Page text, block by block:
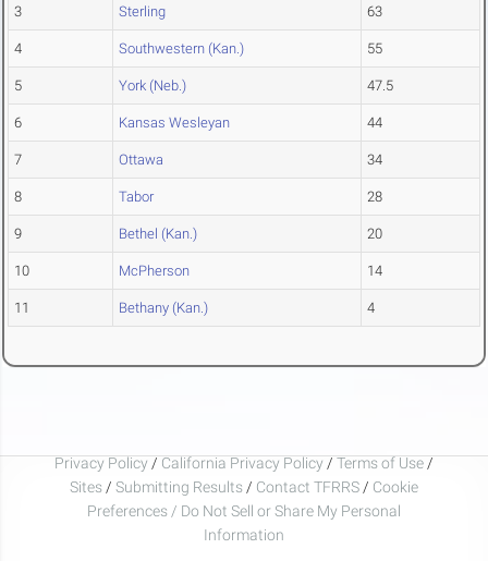
3 Sterling 63
4 Southwestern (Kan.) 55
5 York (Neb.) 47.5
6 Kansas Wesleyan 44
7 Ottawa 34
8 Tabor 28
9 Bethel (Kan.) 20
10 McPherson 14
11 Bethany (Kan.) 4
Privacy Policy / California Privacy Policy / Terms of Use /
Sites / Submitting Results / Contact TFRRS / Cookie
Preferences / Do Not Sell or Share My Personal
Information